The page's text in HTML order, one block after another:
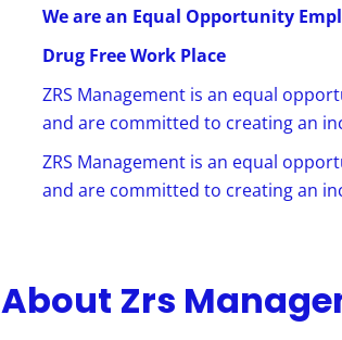
We are an Equal Opportunity
Drug FreeWork Place
ZRS Management is an equal
and are committed to creating an
ZRS Management is an equal
and are committed to creating an
About Zrs